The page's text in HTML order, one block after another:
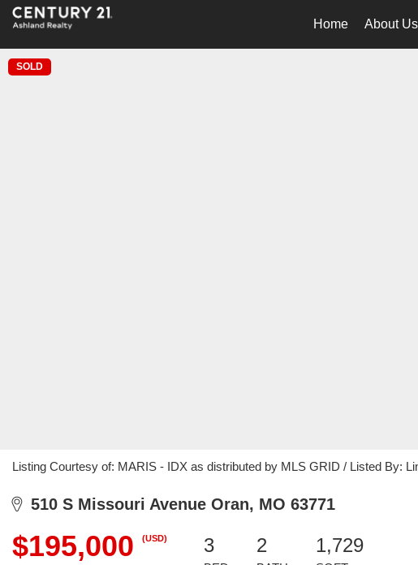
Home
About Us
SOLD
Listing Courtesy of: MARIS - IDX as distributed by MLS GRID / Listed By:
510 S Missouri Avenue Oran, MO 63771
$195,000 (USD) 3 2 1,729